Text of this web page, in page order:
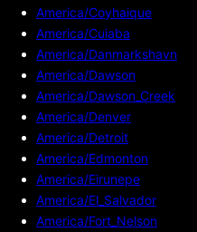
America/Coyhaique
America/Cuiaba
America/Danmarkshavn
America/Dawson
America/Dawson_Creek
America/Denver
America/Detroit
America/Edmonton
America/Eirunepe
America/El_Salvador
America/Fort_Nelson